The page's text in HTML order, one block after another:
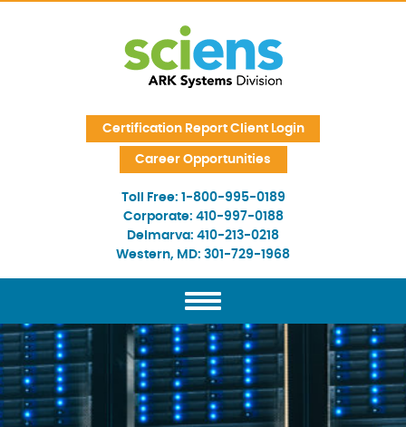
Certification Report Client Login
Career Opportunities
Toll Free: 1-800-995-0189
Corporate: 410-997-0188
Delmarva: 410-213-0218
Western, MD: 301-729-1968